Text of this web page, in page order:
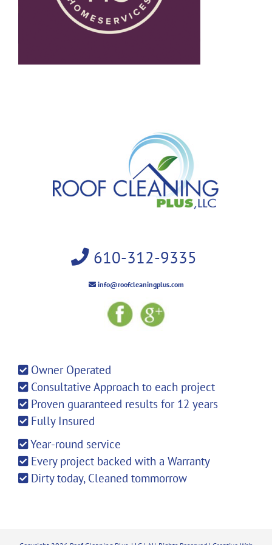
610-312-9335
info@roofcleaningplus.com
Owner Operated
Consultative Approach to each project
Proven guaranteed results for 12 years
Fully Insured
Year-round service
Every project backed with a Warranty
Dirty today, Cleaned tommorrow